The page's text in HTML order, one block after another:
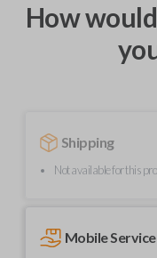
How
Shipping
Not available for this
Mobile Service